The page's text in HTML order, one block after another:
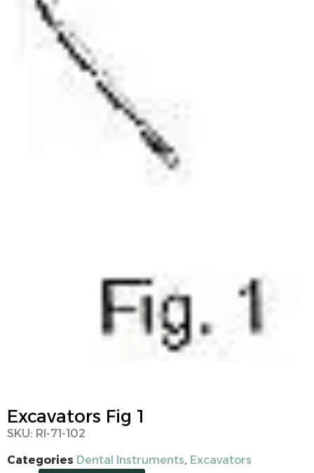
Excavators Fig 1
SKU: RI-71-102
Categories Dental Instruments, Excavators